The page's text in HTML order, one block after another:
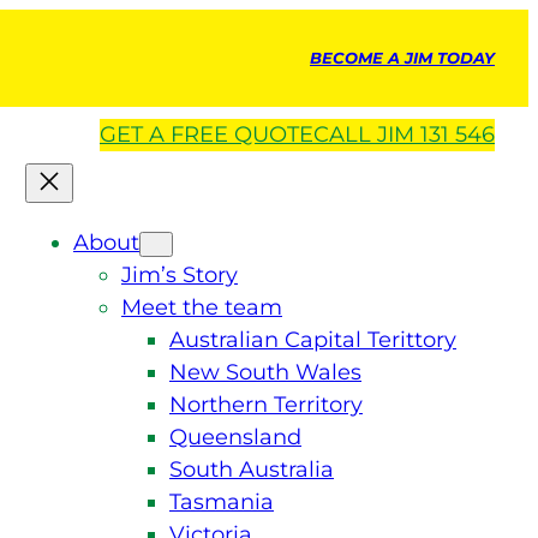
BECOME A JIM TODAY
GET A FREE QUOTECALL JIM 131 546
About
Jim’s Story
Meet the team
Australian Capital Terittory
New South Wales
Northern Territory
Queensland
South Australia
Tasmania